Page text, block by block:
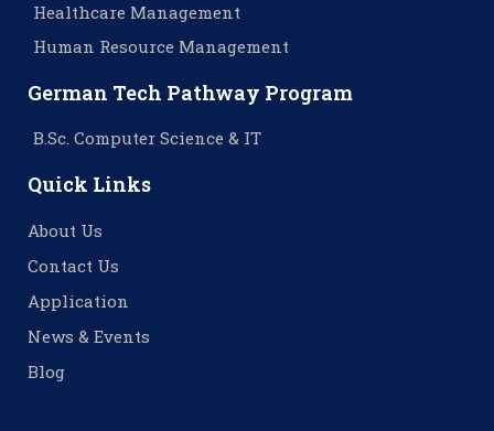
Healthcare Management
Human Resource Management
German Tech Pathway Program
B.Sc. Computer Science & IT
Quick Links
About Us
Contact Us
Application
News & Events
Blog